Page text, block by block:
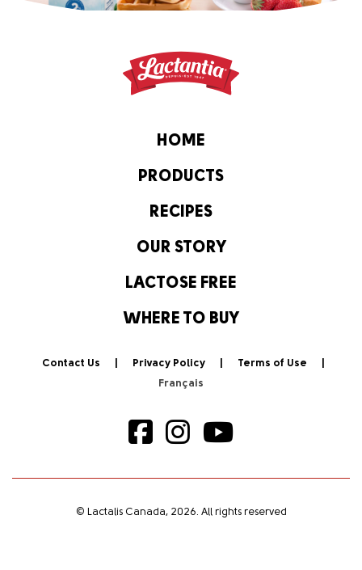
HOME
PRODUCTS
RECIPES
OUR STORY
LACTOSE FREE
WHERE TO BUY
Contact Us Privacy Policy Terms of Use
© Lactalis Canada, 2026. All rights reserved